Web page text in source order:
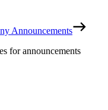
Announcements
for announcements